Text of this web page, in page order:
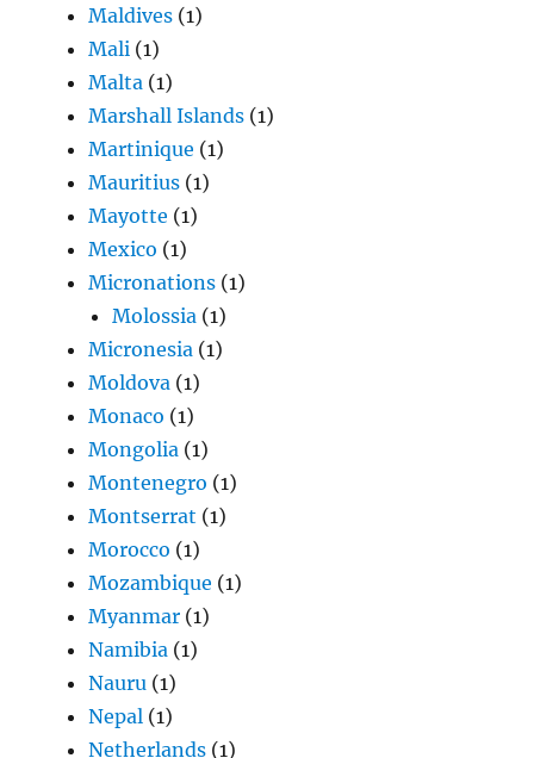
Maldives (1)
Mali (1)
Malta (1)
Marshall Islands (1)
Martinique (1)
Mauritius (1)
Mayotte (1)
Mexico (1)
Micronations (1)
Molossia (1)
Micronesia (1)
Moldova (1)
Monaco (1)
Mongolia (1)
Montenegro (1)
Montserrat (1)
Morocco (1)
Mozambique (1)
Myanmar (1)
Namibia (1)
Nauru (1)
Nepal (1)
Netherlands (1)